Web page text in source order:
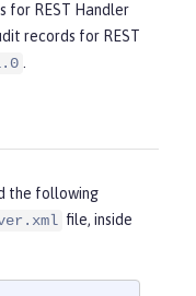
for REST Handler
records for REST
the following
file, inside